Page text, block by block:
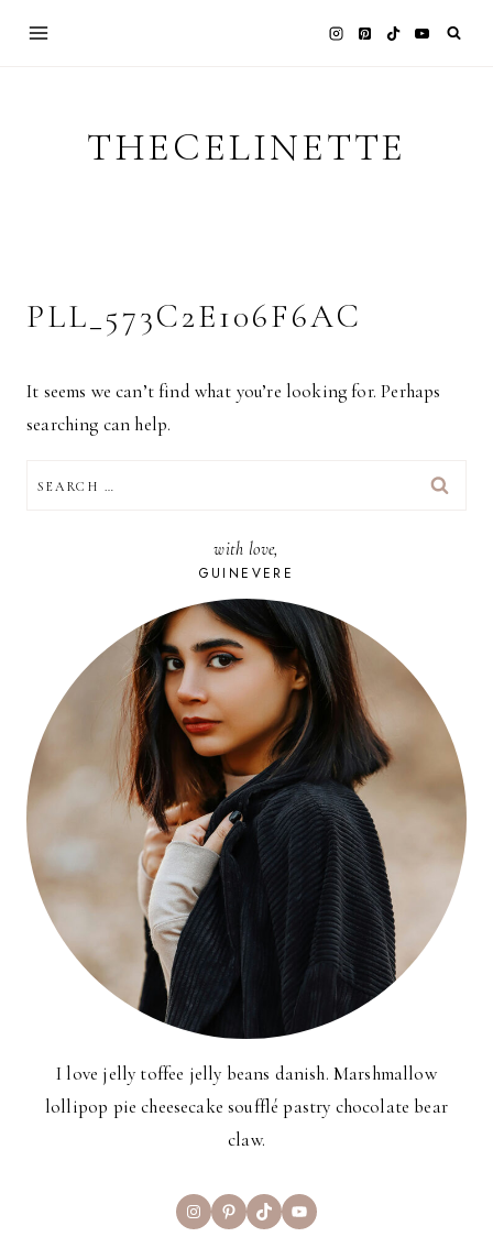
THECELINETTE
PLL_573C2E106F6AC
It seems we can’t find what you’re looking for. Perhaps
searching can help.
FOR:
with love,
GUINEVERE
I love jelly toffee jelly beans danish. Marshmallow
lollipop pie cheesecake soufflé pastry chocolate bear
claw.
InstagramPinterest
TikTokYouTube